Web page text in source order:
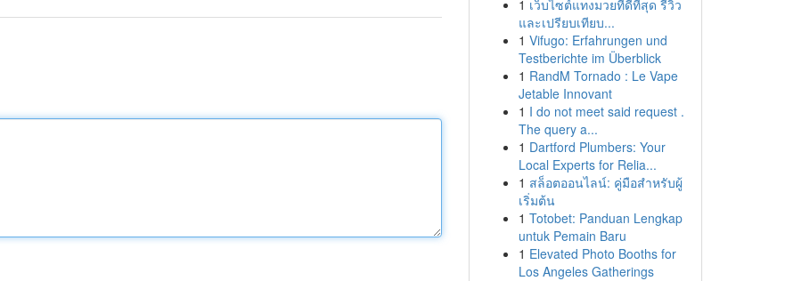
1 เว็บไซต์แทงมวยที่ดีที่สุด รีวิว
และเปรียบเทียบ...
1 Vifugo: Erfahrungen und
Testberichte im Überblick
1 RandM Tornado : Le Vape
Jetable Innovant
1 I do not meet said request .
The query a...
1 Dartford Plumbers: Your
Local Experts for Relia...
1 สล็อตออนไลน์: คู่มือสำหรับผู้
เริ่มต้น
1 Totobet: Panduan Lengkap
untuk Pemain Baru
1 Elevated Photo Booths for
Los Angeles Gatherings